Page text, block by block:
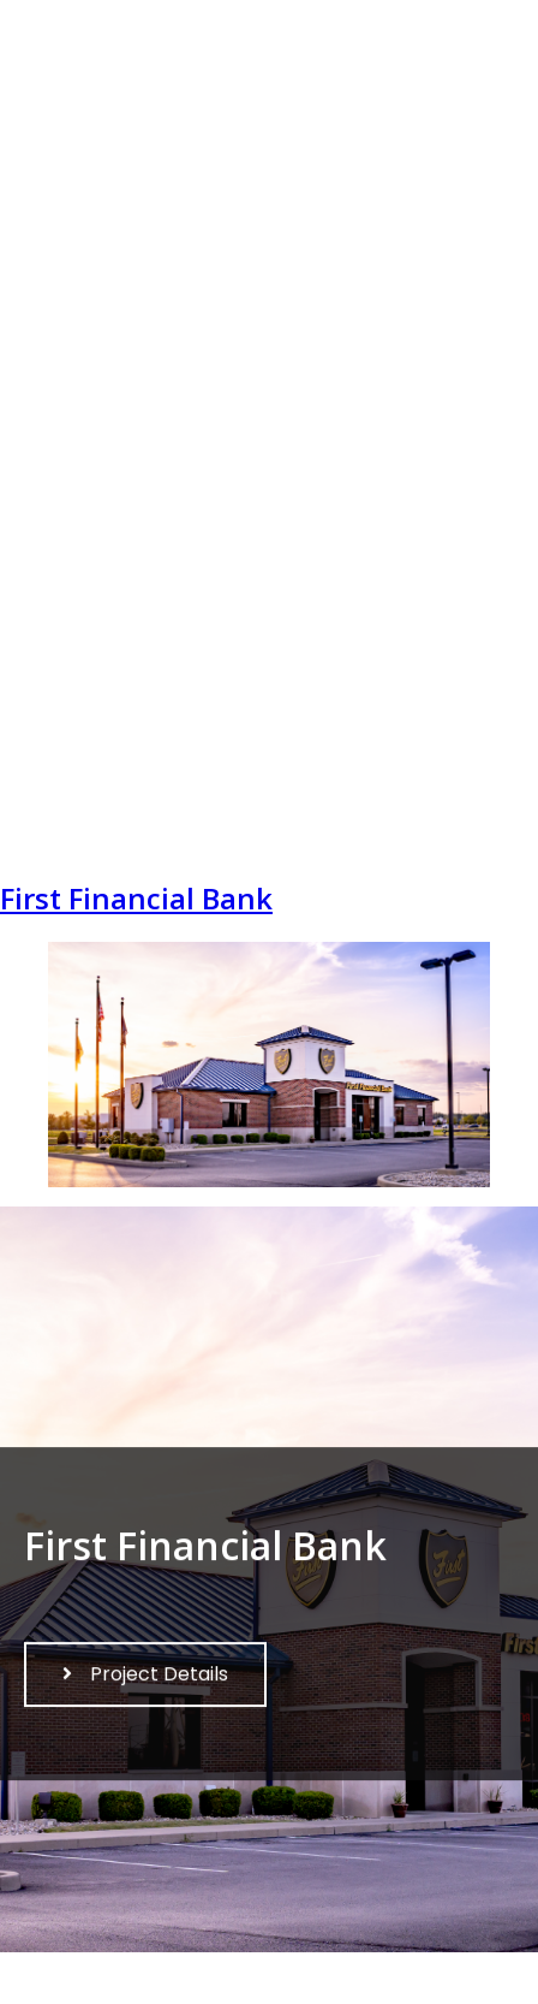
First Financial Bank
First Financial Bank
Project Details